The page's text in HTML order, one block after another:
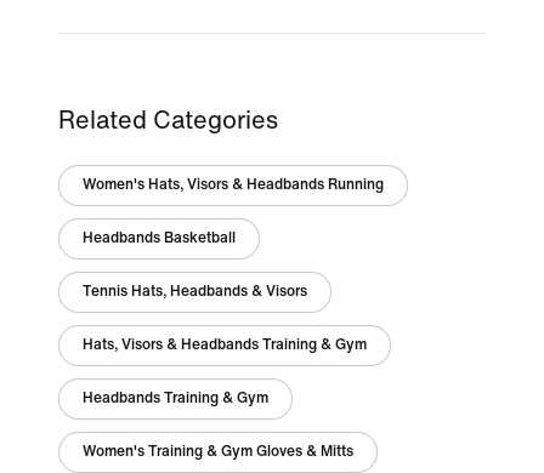
Related Categories
Women's Hats, Visors & Headbands Running
Headbands Basketball
Tennis Hats, Headbands & Visors
Hats, Visors & Headbands Training & Gym
Headbands Training & Gym
Women's Training & Gym Gloves & Mitts